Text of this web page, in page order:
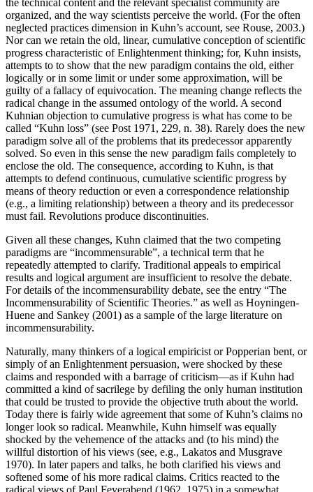
organized, and the way scientists perceive the world. (For the often
neglected practices dimension in Kuhn’s account, see Rouse, 2003.)
Nor can we retain the old, linear, cumulative conception of scientific
progress characteristic of Enlightenment thinking; for, Kuhn insists,
attempts to to show that the new paradigm contains the old, either
logically or in some limit or under some approximation, will be
guilty of a fallacy of equivocation. The meaning change reflects the
radical change in the assumed ontology of the world. A second
Kuhnian objection to cumulative progress is what has come to be
called “Kuhn loss” (see Post 1971, 229, n. 38). Rarely does the new
paradigm solve all of the problems that its predecessor apparently
solved. So even in this sense the new paradigm fails completely to
enclose the old. The consequence, according to Kuhn, is that
attempts to defend continuous, cumulative scientific progress by
means of theory reduction or even a correspondence relationship
(e.g., a limiting relationship) between a theory and its predecessor
must fail. Revolutions produce discontinuities.
Given all these changes, Kuhn claimed that the two competing
paradigms are “incommensurable”, a technical term that he
repeatedly attempted to clarify. Traditional appeals to empirical
results and logical argument are insufficient to resolve the debate.
For details of the incommensurability debate, see the entry “The
Incommensurability of Scientific Theories.” as well as Hoyningen-
Huene and Sankey (2001) as a sample of the large literature on
incommensurability.
Naturally, many thinkers of a logical empiricist or Popperian bent, or
simply of an Enlightenment persuasion, were shocked by these
claims and responded with a barrage of criticism—as if Kuhn had
committed a kind of sacrilege by defiling the only human institution
that could be trusted to provide the objective truth about the world.
Today there is fairly wide agreement that some of Kuhn’s claims no
longer look so radical. Meanwhile, Kuhn himself was equally
shocked by the vehemence of the attacks and (to his mind) the
willful distortion of his views (see, e.g., Lakatos and Musgrave
1970). In later papers and talks, he both clarified his views and
softened some of his more radical claims. Critics reacted to the
radical views of Paul Feyerabend (1962, 1975) in a somewhat